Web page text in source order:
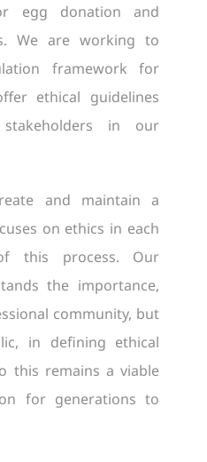
egg donation and
We are working to
framework for
ethical guidelines
in our
and maintain a
on ethics in each
this process. Our
the importance,
community, but
in defining ethical
this remains a viable
for generations to